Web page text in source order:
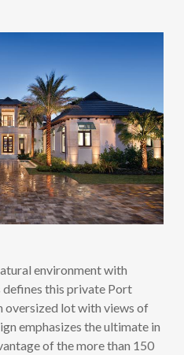
environment with
this private Port
oversized lot with views of
emphasizes the ultimate in
of the more than 150